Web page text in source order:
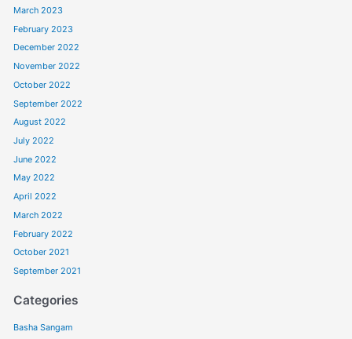
March 2023
February 2023
December 2022
November 2022
October 2022
September 2022
August 2022
July 2022
June 2022
May 2022
April 2022
March 2022
February 2022
October 2021
September 2021
Categories
Basha Sangam